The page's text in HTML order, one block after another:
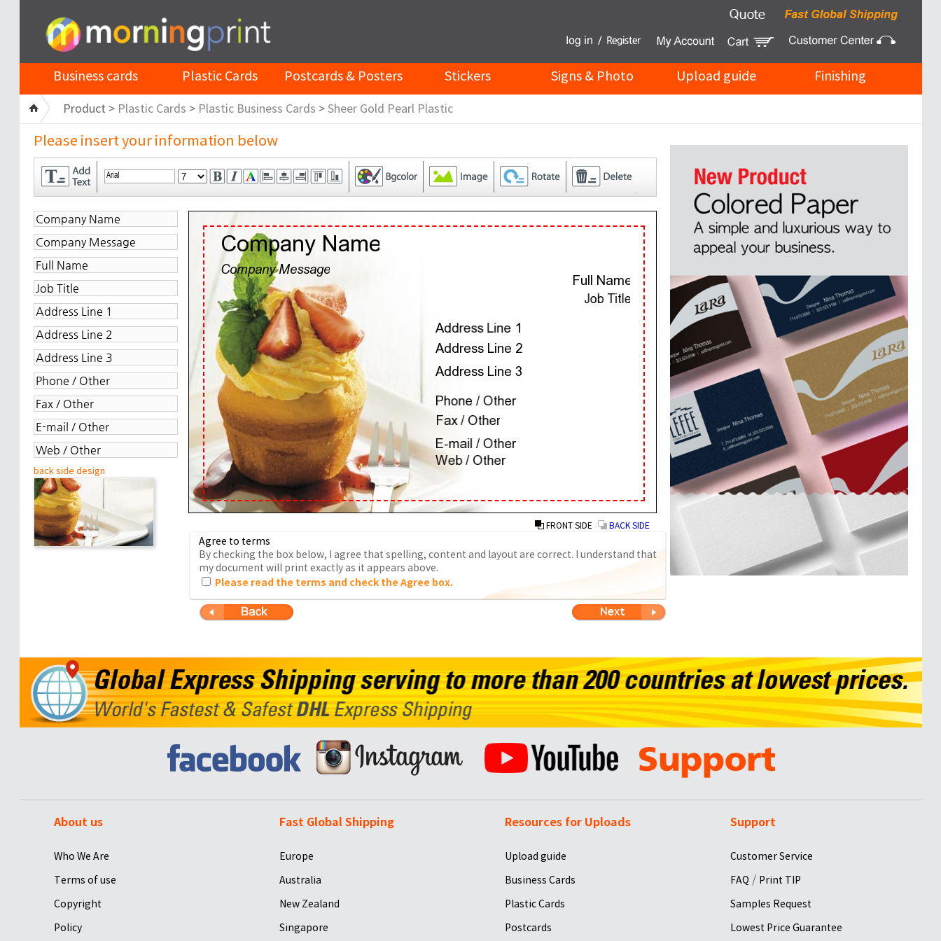
Business cards Plastic Cards Postcards & Posters Stickers Signs & Photo Upload guide Finishing
Product > Plastic Cards > Plastic Business Cards > Sheer Gold Pearl Plastic
Please insert your information below
back side design
FRONT SIDE BACK SIDE
Agree to terms
By checking the box below, I agree that spelling, content and layout are correct. I understand that
my document will print exactly as it appears above.
Please read the terms and check the Agree box.
About us
Who We Are
Terms of use
Copyright
Policy
Fast Global Shipping
Europe
Australia
New Zealand
Singapore
Resources for Uploads
Upload guide
Business Cards
Plastic Cards
Postcards
Support
Customer Service
FAQ / Print TIP
Samples Request
Lowest Price Guarantee